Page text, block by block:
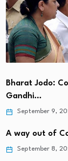
Bharat Jodo:
Gandhi…
September 9,
A way out of
September 8,